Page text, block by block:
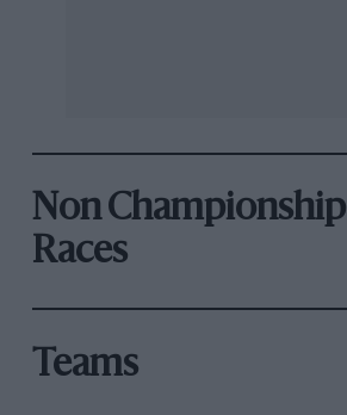
Non Championship
Races
Teams